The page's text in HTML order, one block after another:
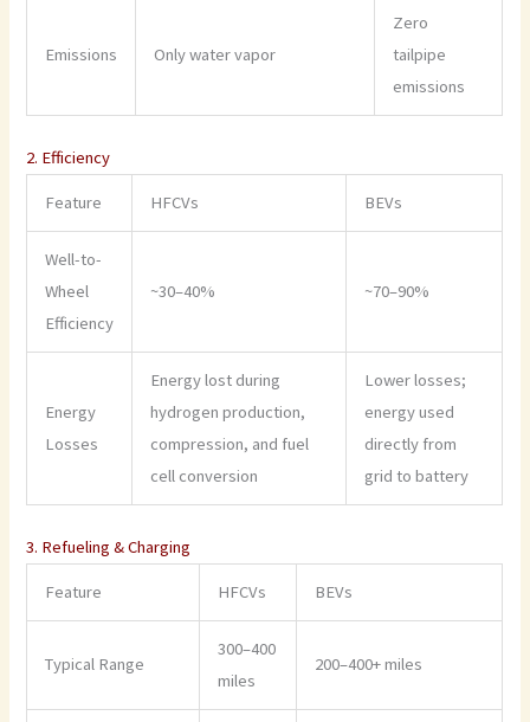
Emissions Only water vapor
Zero
tailpipe
emissions
2. Efficiency
Feature HFCVs BEVs
Well-to-
Wheel
Efficiency
~30–40% ~70–90%
Energy
Losses
Energy lost during
hydrogen production,
compression, and fuel
cell conversion
Lower losses;
energy used
directly from
grid to battery
3. Refueling & Charging
Feature HFCVs BEVs
Typical Range
300–400
miles
200–400+ miles